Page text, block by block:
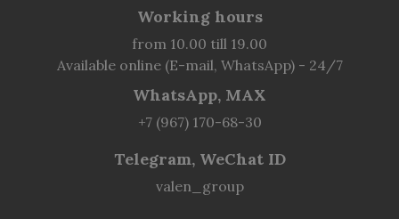
Working hours
from 10.00 till 19.00
Available online (E-mail, WhatsApp) - 24/7
WhatsApp, MAX
+7 (967) 170-68-30
Telegram, WeChat ID
valen_group